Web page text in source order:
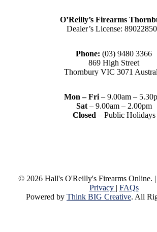
O’Reilly’s Firearms
Dealer’s License:
Phone: (03) 9480 3366
869 High Street
Thornbury VIC 3071
Mon – Fri – 9.00am –
Sat– 9.00am – 2.00pm
Closed – Public Holidays
© 2026 Hall's O'Reilly's Firearms Online. |
Privacy | FAQs
Powered by Think BIG Creative. All